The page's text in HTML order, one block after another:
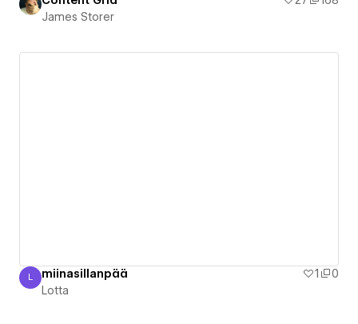
James Storer
Lotta
L miinasillanpää 1
0
Lotta